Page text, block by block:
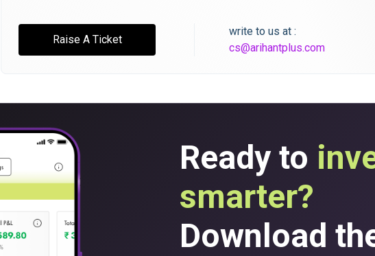
Raise A Ticket
write to us at :
cs@arihantplus.com
Ready to
smarter?
Download